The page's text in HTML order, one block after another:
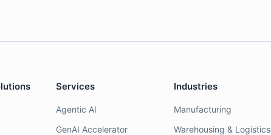
Services
Agentic AI
GenAI Accelerator
Industries
Manufacturing
Warehousing & Logistics